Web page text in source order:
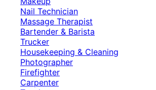
Nail Technician
Massage Therapist
Bartender & Barista
Trucker
Housekeeping & Cleaning
Photographer
Firefighter
Carpenter